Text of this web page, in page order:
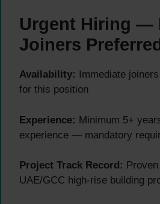
Urgent Hiring —
Joiners
Availability: Immediate
for this position
Experience: Minimum 5+
experience — mandatory
Project Track Record:
UAE/GCC high-rise building